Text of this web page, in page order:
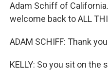
Adam Schiff of
welcome back to ALL
ADAM SCHIFF: Thank
KELLY: So you sit on